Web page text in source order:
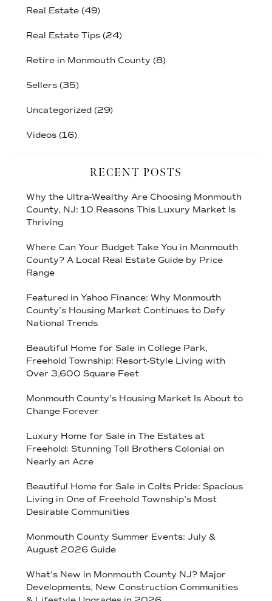
Real Estate(49)
Real Estate Tips(24)
Retire in Monmouth County (8)
Sellers(35)
Uncategorized(29)
Videos(16)
RECENT POSTS
Why the Ultra-Wealthy Are Choosing Monmouth
County, NJ: 10 Reasons This Luxury Market Is
Thriving
Where Can Your Budget Take You in Monmouth
County? A Local Real Estate Guide by Price
Range
Featured in Yahoo Finance: Why Monmouth
County’s Housing Market Continues to Defy
National Trends
Beautiful Home for Sale in College Park,
Freehold Township: Resort-Style Living with
Over 3,600 Square Feet
Monmouth County’s Housing Market Is About to
Change Forever
Luxury Home for Sale in The Estates at
Freehold: Stunning Toll Brothers Colonial on
Nearly an Acre
Beautiful Home for Sale in Colts Pride: Spacious
Living in One of Freehold Township’s Most
Desirable Communities
Monmouth County Summer Events: July &
August 2026 Guide
What’s New in Monmouth County NJ? Major
Developments, New Construction Communities